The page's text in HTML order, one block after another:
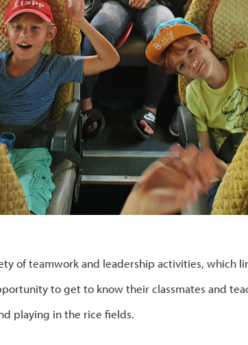
of teamwork and leadership activities, which
to get to know their classmates and
playing in the rice fields.